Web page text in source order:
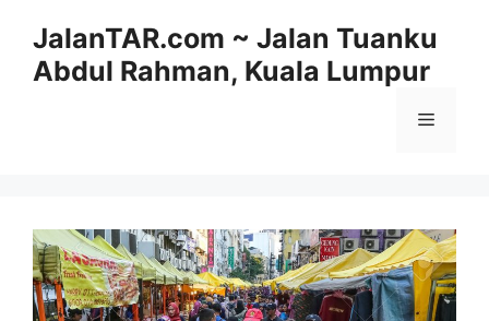
content
JalanTAR.com ~ Jalan Tuanku
Abdul Rahman, Kuala Lumpur
Menu